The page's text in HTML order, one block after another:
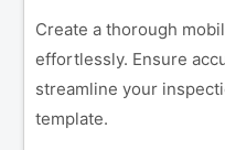
Create a thorough
effortlessly. Ensure
streamline your
template.